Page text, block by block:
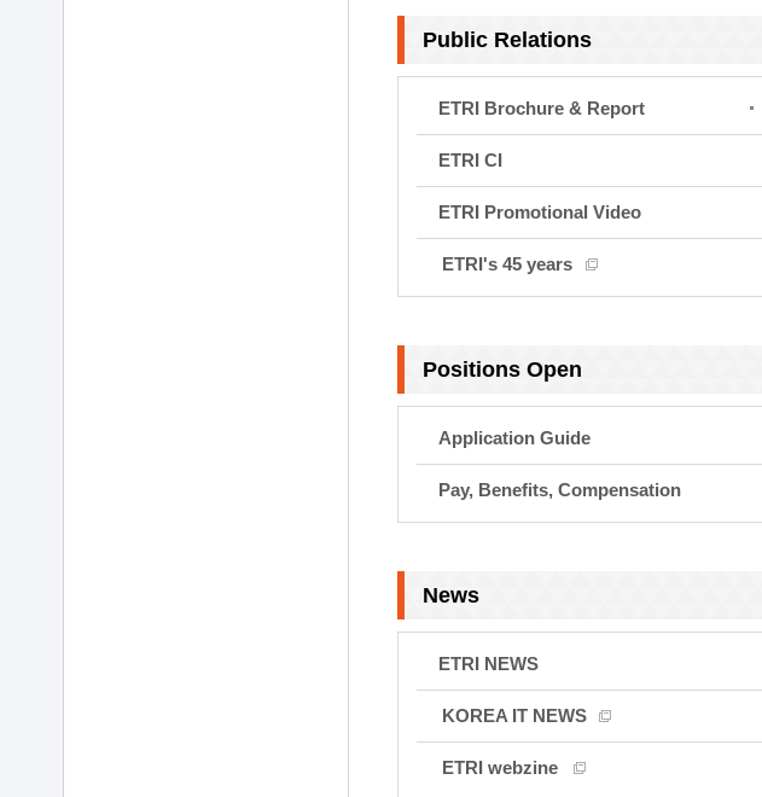
Public Relations
ETRI Brochure & Report
ETRI CI
ETRI Promotional Video
ETRI's 45 years
Positions Open
Application Guide
Pay, Benefits, Compensation
News
ETRI NEWS
KOREA IT NEWS
ETRI webzine